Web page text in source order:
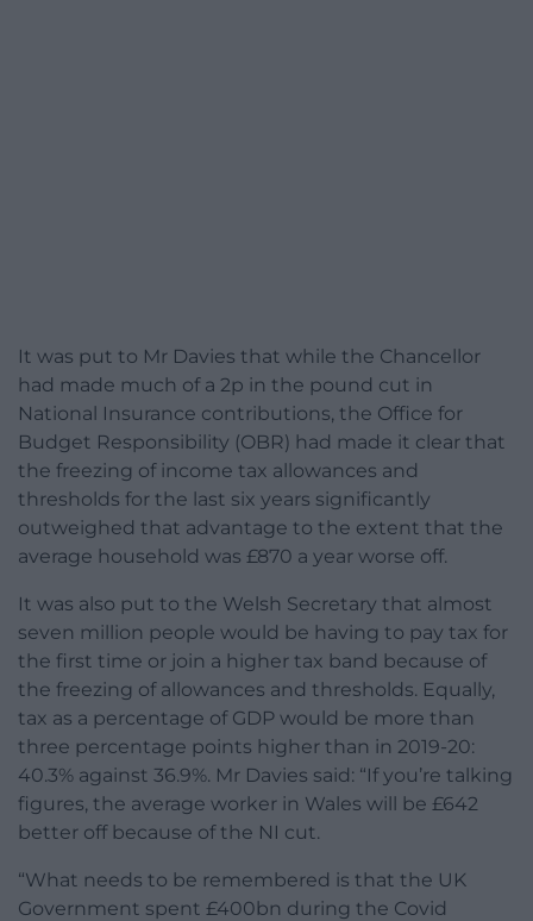
It was put to Mr Davies that while the Chancellor
had made much of a 2p in the pound cut in
National Insurance contributions, the Office for
Budget Responsibility (OBR) had made it clear that
the freezing of income tax allowances and
thresholds for the last six years significantly
outweighed that advantage to the extent that the
average household was £870 a year worse off.
It was also put to the Welsh Secretary that almost
seven million people would be having to pay tax for
the first time or join a higher tax band because of
the freezing of allowances and thresholds. Equally,
tax as a percentage of GDP would be more than
three percentage points higher than in 2019-20:
40.3% against 36.9%. Mr Davies said: “If you’re talking
figures, the average worker in Wales will be £642
better off because of the NI cut.
“What needs to be remembered is that the UK
Government spent £400bn during the Covid